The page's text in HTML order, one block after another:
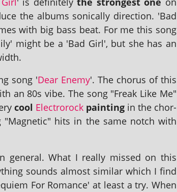
the albums son­ic­ally dir­ec­tion. 'Bad
with big bass beat. For me this song
might be a 'Bad Girl', but she has an
song 'Dear Enemy'. The chor­us of this
an 80s vibe. The song "Freak Like Me"
cool Electrorockpaint­ingin the chor­
hits in the same notch with
gen­er­al. What I really missed on this
sounds almost sim­il­ar which I find
For Romance' at least a try. When